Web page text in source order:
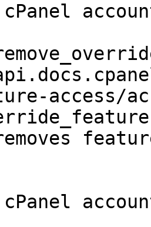
cPanel
access/